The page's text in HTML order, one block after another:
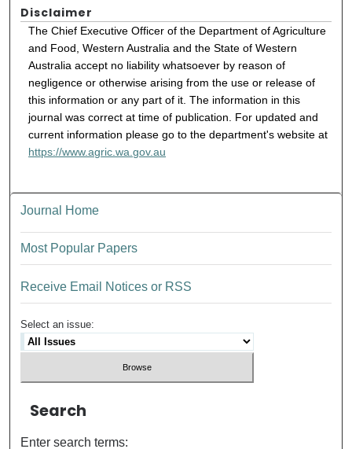
Disclaimer
The Chief Executive Officer of the Department of Agriculture
and Food, Western Australia and the State of Western
Australia accept no liability whatsoever by reason of
negligence or otherwise arising from the use or release of
this information or any part of it. The information in this
journal was correct at time of publication. For updated and
current information please go to the department's website at
https://www.agric.wa.gov.au
Journal Home
Most Popular Papers
Receive Email Notices or RSS
Select an issue:
Search
Enter search terms: